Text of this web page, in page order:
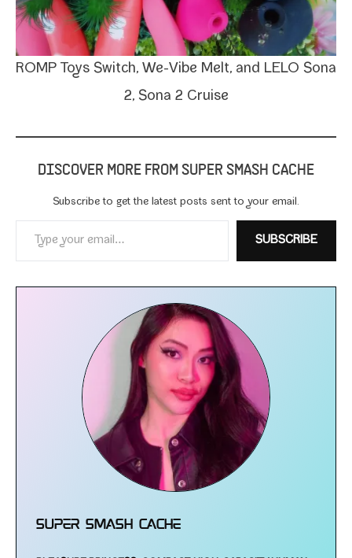
ROMP Toys Switch, We-​Vibe Melt, and LELO Sona
2, Sona 2 Cruise
DISCOVER MORE FROM SUPER SMASH CACHE
Subscribe to get the lat­est posts sent to your email.
Type your email…
SUBSCRIBE
Super Smash Cache